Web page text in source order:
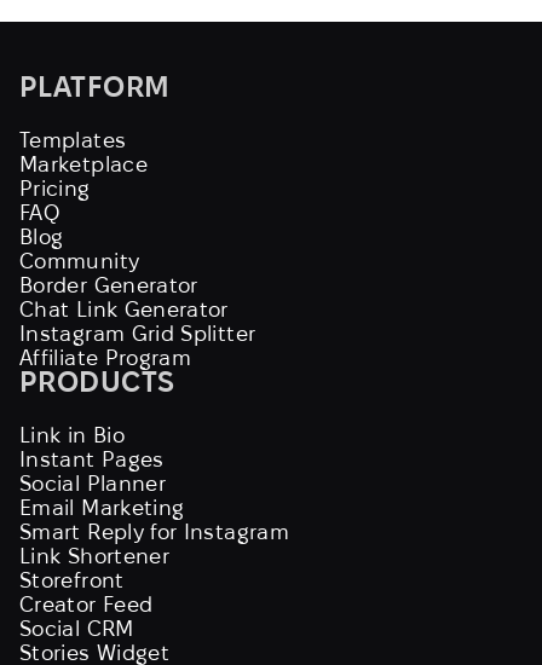
PLATFORM
Templates
Marketplace
Pricing
FAQ
Blog
Community
Border Generator
Chat Link Generator
Instagram Grid Splitter
Affiliate Program
PRODUCTS
Link in Bio
Instant Pages
Social Planner
Email Marketing
Smart Reply for Instagram
Link Shortener
Storefront
Creator Feed
Social CRM
Stories Widget